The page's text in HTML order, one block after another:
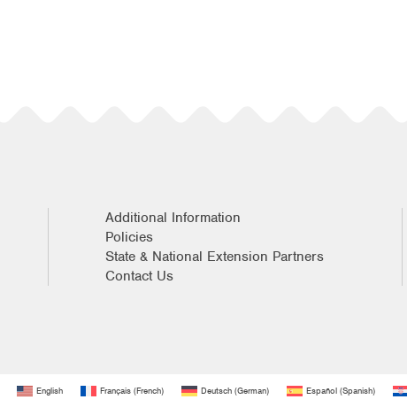
Additional Information
Policies
State & National Extension Partners
Contact Us
English Français(French) Deutsch(German) Español(Spanish)